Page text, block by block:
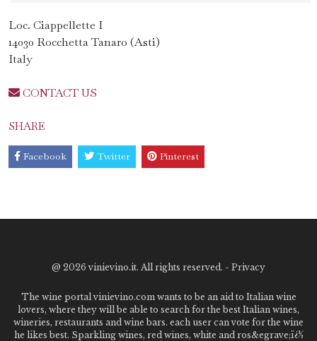
Loc. Ciappellette I
14030 Rocchetta Tanaro (Asti)
Italy
CONTACT US
SHARE
Facebook Twitter Pinterest
@ 2026 vinievino.it. All rights reserved. - Privacy
The wine portal vinievino.com wants to be an aid to Italian wine
lovers, where they will be able to search for the best Italian wines,
wineries, restaurants and wine bars. each user can vote for the wine
he likes best. Sparkling wines, red wines, white and ros&egrave;ï¿½